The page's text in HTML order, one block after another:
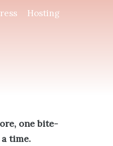
Hosting
one bite-
time.